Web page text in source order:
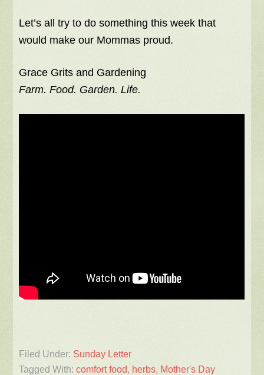
Let’s all try to do something this week that
would make our Mommas proud.
Grace Grits and Gardening
Farm. Food. Garden. Life.
Filed Under: Sunday Letter
Tagged With:comfort food, herbs, Mother's Day